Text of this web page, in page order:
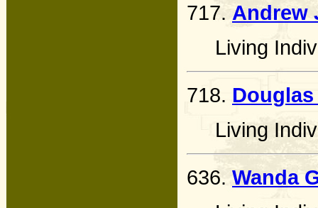
717. Andrew
Living
718.
Living
636. Wanda